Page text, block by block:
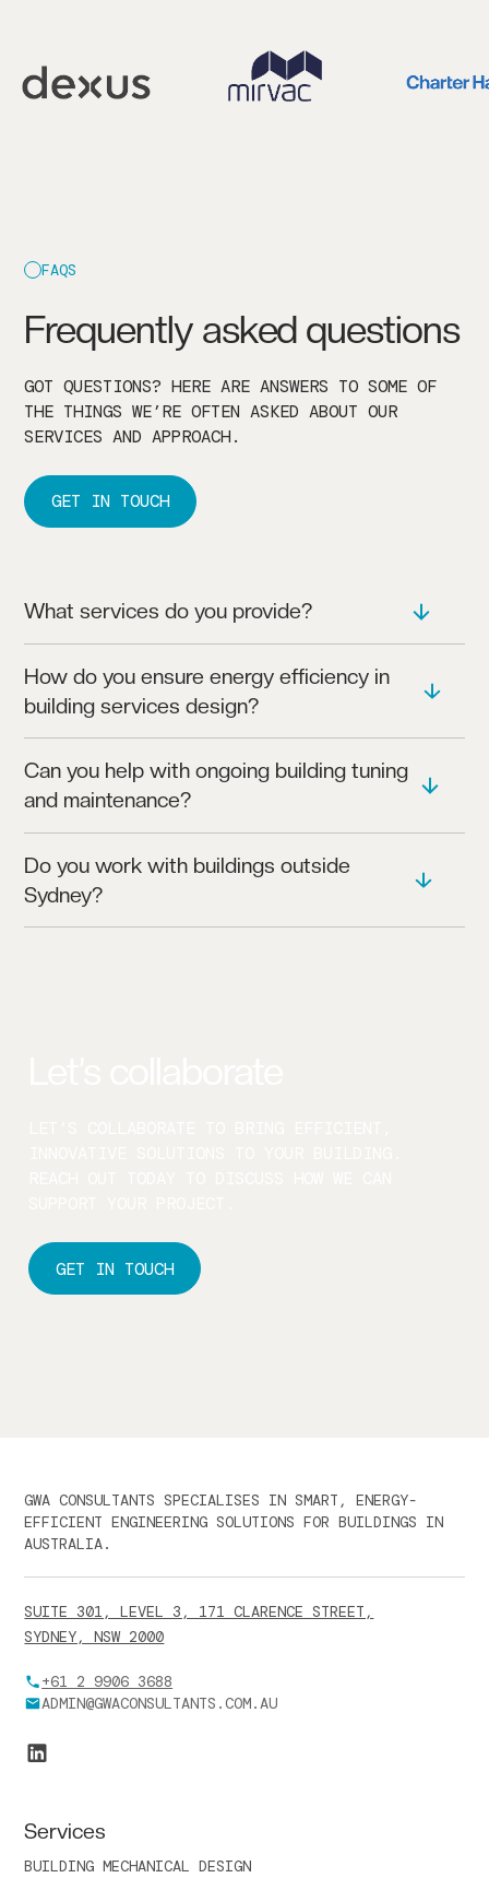
FAQS
Frequently asked questions
GOT QUESTIONS? HERE ARE ANSWERS TO SOME OF
THE THINGS WE’RE OFTEN ASKED ABOUT OUR
SERVICES AND APPROACH.
GET IN TOUCH
What services do you provide?
INCLUDING LIFECYCLE ENERGY AUDITING,
BUILDING UPGRADES, AND ESSENTIAL SERVICES
How do you ensure energy efficiency in
building services design?
AND ENHANCING SYSTEM PERFORMANCE, ENSURING
RELIABLE, EFFICIENT SOLUTIONS.
Can you help with ongoing building tuning
and maintenance?
BUILDING TUNING AND ASSESSMENTS TO KEEP
SYSTEMS OPERATING SMOOTHLY.
Do you work with buildings outside
Sydney?
GET IN TOUCH
GWA CONSULTANTS SPECIALISES IN SMART, ENERGY-
EFFICIENT ENGINEERING SOLUTIONS FOR BUILDINGS IN
AUSTRALIA.
SUITE 301, LEVEL 3, 171 CLARENCE STREET,
SYDNEY, NSW 2000
+61 2 9906 3688
ADMIN@GWACONSULTANTS.COM.AU
Services
BUILDING MECHANICAL DESIGN